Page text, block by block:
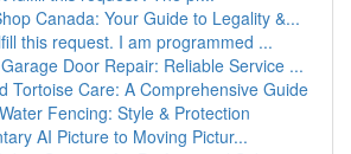
Canada: Your Guide to Legality &...
this request. I am programmed ...
Door Repair: Reliable Service ...
Tortoise Care: A Comprehensive Guide
Fencing: Style & Protection
AI Picture to Moving Pictur...